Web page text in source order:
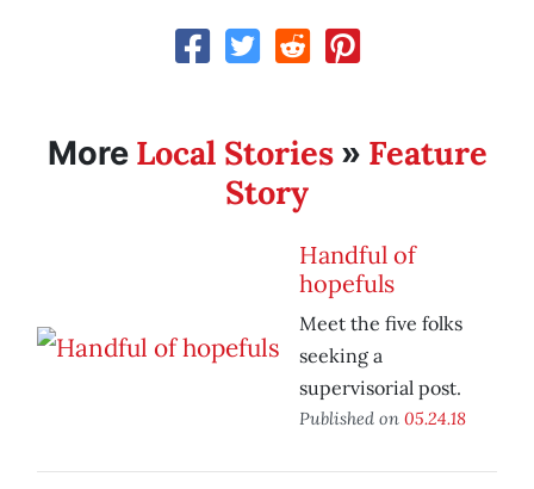
More Local Stories» Feature
Story
Handful of
hopefuls
Meet the five folks
seeking a
supervisorial post.
Published on 05.24.18